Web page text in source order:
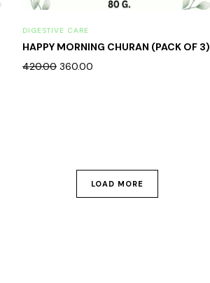
DIGESTIVE CARE
HAPPY MORNING CHURAN (PACK OF 3)
420.00 360.00
LOAD MORE